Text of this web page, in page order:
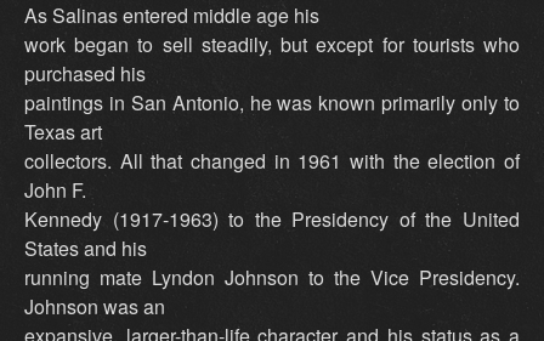
As Salinas entered middle age his
work began to sell steadily, but except for tourists who
purchased his
paintings in San Antonio, he was known primarily only to
Texas art
collectors. All that changed in 1961 with the election of
John F.
Kennedy (1917-1963) to the Presidency of the United
States and his
running mate Lyndon Johnson to the Vice Presidency.
Johnson was an